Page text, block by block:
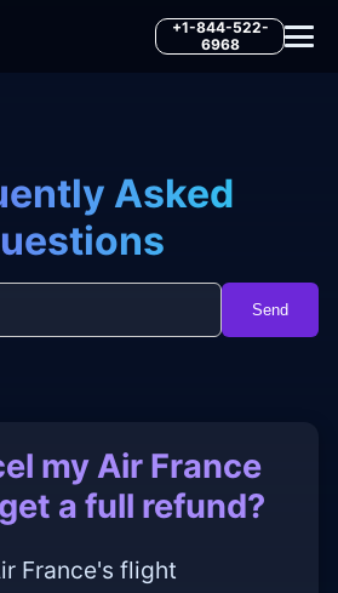
+1-844-522-
6968
Asked
Send
my Air France
a full refund?
France's flight